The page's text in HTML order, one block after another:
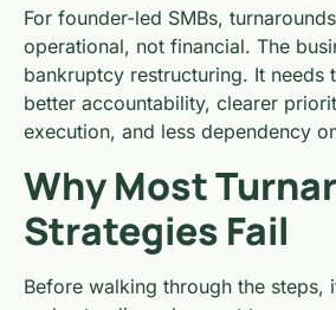
For founder-led SMBs,
operational, not financial. The
bankruptcy restructuring. It needs
better accountability, clearer
execution, and less dependency
Why Most
Strategies Fail
Before walking through the steps,